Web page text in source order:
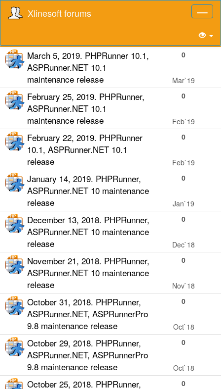
Xlinesoft forums
March 5, 2019. PHPRunner 10.1,
ASPRunner.NET 10.1
maintenance release
0
Mar`19
February 25, 2019. PHPRunner,
ASPRunner.NET 10.1
maintenance release
0
Feb`19
February 22, 2019. PHPRunner
10.1, ASPRunner.NET 10.1
release
0
Feb`19
January 14, 2019. PHPRunner,
ASPRunner.NET 10 maintenance
release
0
Jan`19
December 13, 2018. PHPRunner,
ASPRunner.NET 10 maintenance
release
0
Dec`18
November 21, 2018. PHPRunner,
ASPRunner.NET 10 maintenance
release
0
Nov`18
October 31, 2018. PHPRunner,
ASPRunner.NET, ASPRunnerPro
9.8 maintenance release
0
Oct`18
October 29, 2018. PHPRunner,
ASPRunner.NET, ASPRunnerPro
9.8 maintenance release
0
Oct`18
October 25, 2018. PHPRunner,
0